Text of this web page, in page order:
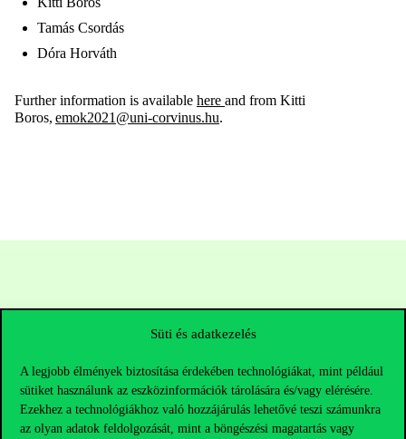
Süti és adatkezelés
A legjobb élmények biztosítása érdekében technológiákat, mint például
sütiket használunk az eszközinformációk tárolására és/vagy elérésére.
Ezekhez a technológiákhoz való hozzájárulás lehetővé teszi számunkra
az olyan adatok feldolgozását, mint a böngészési magatartás vagy
Tamás Csordás
Dóra Horváth
Further information is available here and from Kitti
Boros, emok2021@uni-corvinus.hu.
Elérhetőségek